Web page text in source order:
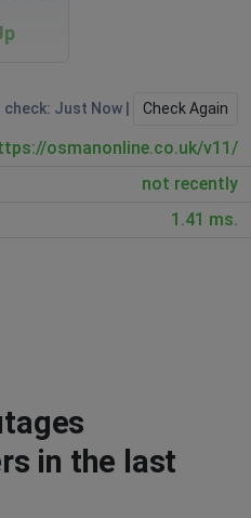
check: Just Now | Check Again
osmanonline.co.uk/v11/
not recently
1.41 ms.
in the last